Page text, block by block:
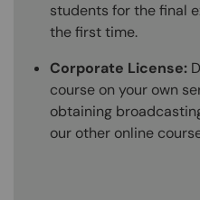
students for the final
the first time.
Corporate License:
course on your own
obtaining
our other online